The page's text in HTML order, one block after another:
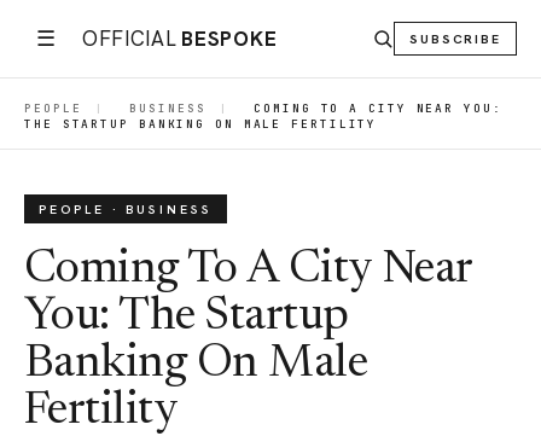
☰ OFFICIAL BESPOKE SUBSCRIBE
PEOPLE | BUSINESS |
COMING TO A CITY NEAR YOU:
THE STARTUP BANKING ON MALE FERTILITY
PEOPLE · BUSINESS
Coming To A City Near
You: The Startup
Banking On Male
Fertility